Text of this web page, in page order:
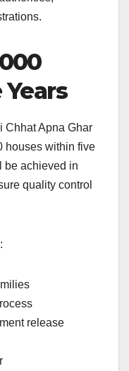
Years
Chhat Apna Ghar
houses within five
be achieved in
quality control
release